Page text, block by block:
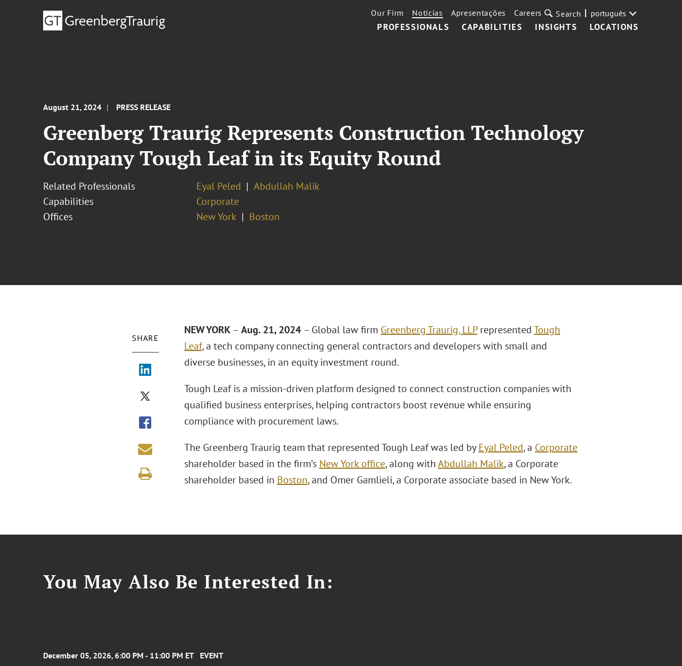
PROFESSIONALS CAPABILITIES INSIGHTS LOCATIONS
Our Firm Notícias Apresentações Careers Search português
August 21, 2024 PRESS RELEASE
Greenberg Traurig Represents Construction Technology
Company Tough Leaf in its Equity Round
Related Professionals Eyal Peled
Abdullah Malik
Capabilities
Corporate
Offices
New York Boston
SHARE
NEW YORK – Aug. 21, 2024 – Global law firm Greenberg Traurig, LLPrepresentedTough
Leaf, a tech company connecting general contractors and developers with small and
diverse businesses, in an equity investment round.
Tough Leaf is a mission-driven platform designed to connect construction companies with
qualified business enterprises, helping contractors boost revenue while ensuring
compliance with procurement laws.
The Greenberg Traurig team that represented Tough Leaf was led byEyal Peled, a Corporate
shareholder based in the firm’s New York office, along withAbdullah Malik, a Corporate
shareholder based in Boston, and Omer Gamlieli, a Corporate associate based in New York.
You May Also Be Interested In:
December 05, 2026, 6:00 PM - 11:00 PM ET EVENT